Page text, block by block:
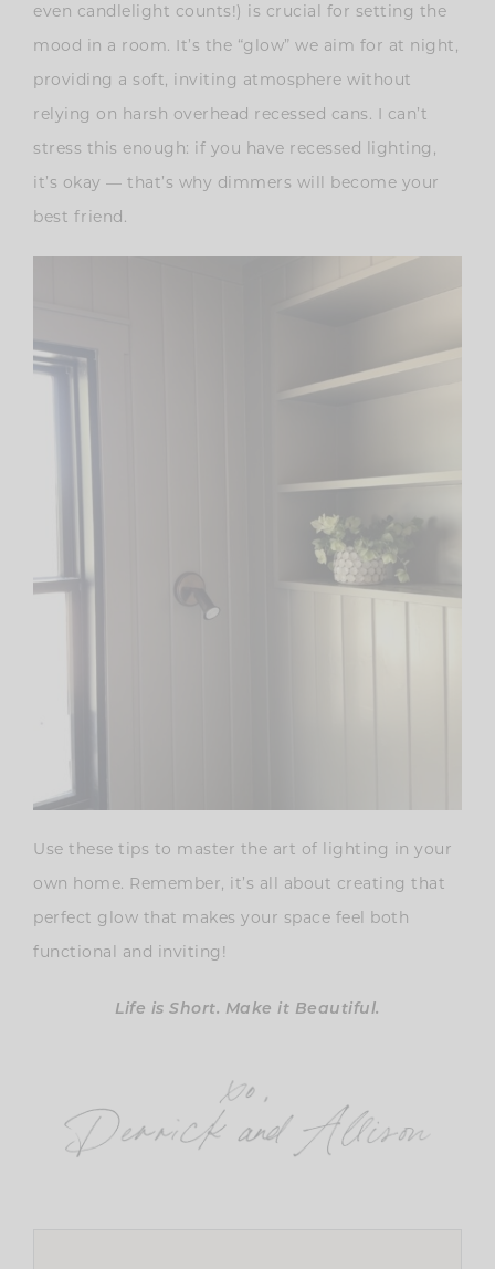
even candlelight counts!) is crucial for setting the
mood in a room. It’s the “glow” we aim for at night,
providing a soft, inviting atmosphere without
relying on harsh overhead recessed cans. I can’t
stress this enough: if you have recessed lighting,
it’s okay — that’s why dimmers will become your
best friend.
Use these tips to master the art of lighting in your
own home. Remember, it’s all about creating that
perfect glow that makes your space feel both
functional and inviting!
Life is Short. Make it Beautiful.